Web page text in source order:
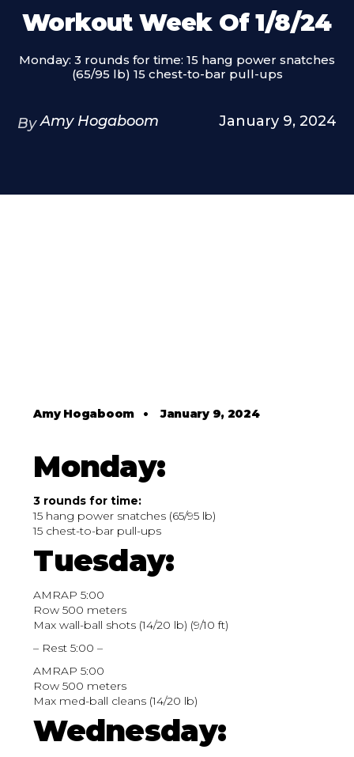
Workout Week Of 1/8/24
Monday: 3 rounds for time: 15 hang power snatches
(65/95 lb) 15 chest-to-bar pull-ups
By Amy Hogaboom January 9, 2024
Amy Hogaboom •January 9, 2024
Monday:
3 rounds for time:
15 hang power snatches (65/95 lb)
15 chest-to-bar pull-ups
Tuesday:
AMRAP 5:00
Row 500 meters
Max wall-ball shots (14/20 lb) (9/10 ft)
– Rest 5:00 –
AMRAP 5:00
Row 500 meters
Max med-ball cleans (14/20 lb)
Wednesday: